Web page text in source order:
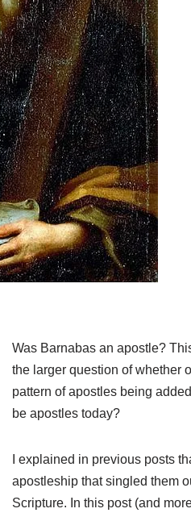
Was Barnabas an apostle?
the larger question of whether
pattern of apostles being
be apostles today?
I explained in previous posts
apostleship that singled them
Scripture. In this post (and